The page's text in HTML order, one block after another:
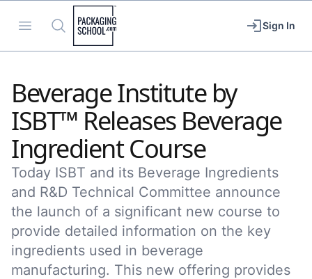
Open menu
Search Sign In
Beverage Institute by
ISBT™ Releases Beverage
Ingredient Course
Today ISBT and its Beverage Ingredients
and R&D Technical Committee announce
the launch of a significant new course to
provide detailed information on the key
ingredients used in beverage
manufacturing. This new offering provides